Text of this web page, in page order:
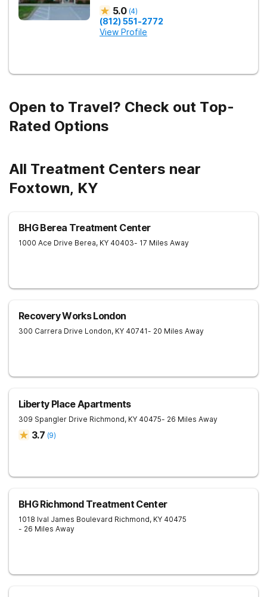
5.0 (4)
(812) 551-2772
View Profile
Open to Travel? Check out Top-
Rated Options
All Treatment Centers near
Foxtown, KY
BHG Berea Treatment Center
1000 Ace Drive Berea, KY 40403- 17 Miles Away
Recovery Works London
300 Carrera Drive London, KY 40741- 20 Miles Away
Liberty Place Apartments
309 Spangler Drive Richmond, KY 40475- 26 Miles Away
3.7 (9)
BHG Richmond Treatment Center
1018 Ival James Boulevard Richmond, KY 40475
- 26 Miles Away